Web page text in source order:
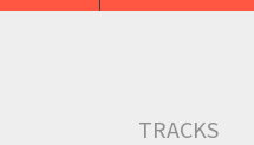
TRACKS